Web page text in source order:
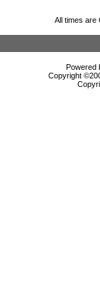
All times are
Powered
Copyright